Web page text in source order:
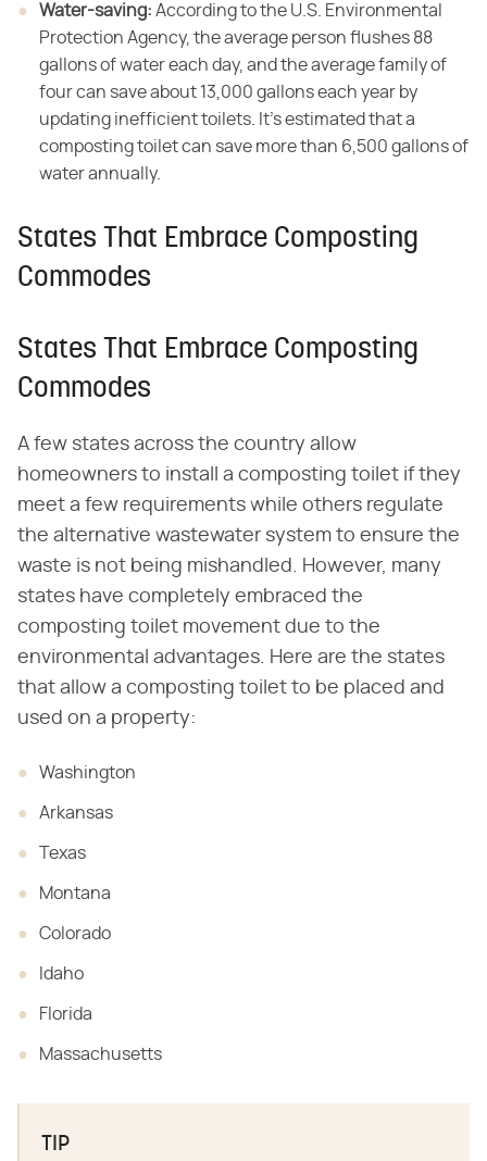
Water-saving: ​ According to the U.S. Environmental
Protection Agency, the average person flushes 88
gallons of water each day, and the average family of
four can save about 13,000 gallons each year by
updating inefficient toilets. It's estimated that a
composting toilet can save more than 6,500 gallons of
water annually.
States That Embrace Composting
Commodes
States That Embrace Composting
Commodes
A few states across the country allow
homeowners to install a composting toilet if they
meet a few requirements while others regulate
the alternative wastewater system to ensure the
waste is not being mishandled. However, many
states have completely embraced the
composting toilet movement due to the
environmental advantages. Here are the states
that allow a composting toilet to be placed and
used on a property:
Washington
Arkansas
Texas
Montana
Colorado
Idaho
Florida
Massachusetts
TIP